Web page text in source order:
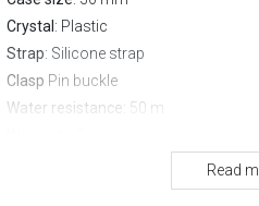
Crystal : Plastic
Strap: Silicone strap
Clasp Pin buckle
Water resistance: 50 m
Read